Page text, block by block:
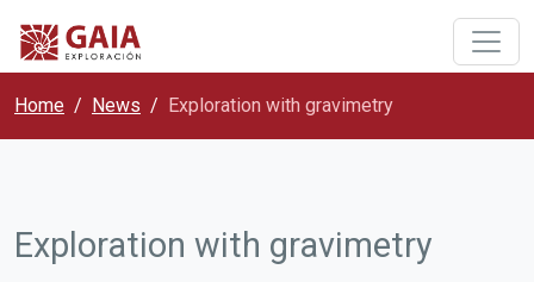
Home News Exploration with gravimetry
Exploration with gravimetry